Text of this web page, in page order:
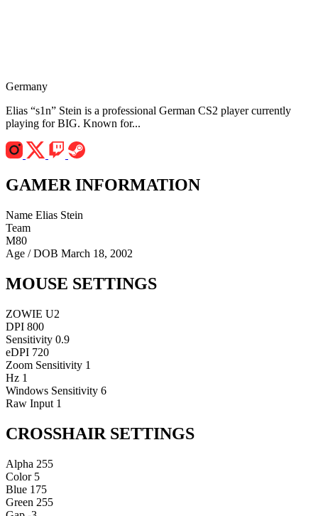
Germany
Elias “s1n” Stein is a professional German CS2 player currently
playing for BIG. Known for...
GAMER INFORMATION
Name Elias Stein
Team
M80
Age / DOB March 18, 2002
MOUSE SETTINGS
ZOWIE U2
DPI 800
Sensitivity 0.9
eDPI 720
Zoom Sensitivity 1
Hz 1
Windows Sensitivity 6
Raw Input 1
CROSSHAIR SETTINGS
Alpha 255
Color 5
Blue 175
Green 255